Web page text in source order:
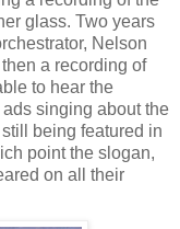
glass. Two years
Nelson
a recording of
to hear the
singing about the
being featured in
point the slogan,
on all their